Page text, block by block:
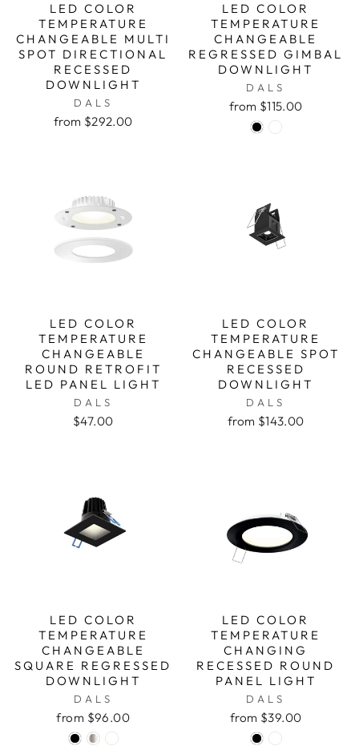
LED COLOR
TEMPERATURE
CHANGEABLE MULTI
SPOT DIRECTIONAL
RECESSED
DOWNLIGHT
DALS
from $292.00
LED COLOR
TEMPERATURE
CHANGEABLE
REGRESSED GIMBAL
DOWNLIGHT
DALS
from $115.00
LED COLOR
TEMPERATURE
CHANGEABLE
ROUND RETROFIT
LED PANEL LIGHT
DALS
$47.00
LED COLOR
TEMPERATURE
CHANGEABLE SPOT
RECESSED
DOWNLIGHT
DALS
from $143.00
LED COLOR
TEMPERATURE
CHANGEABLE
SQUARE REGRESSED
DOWNLIGHT
DALS
from $96.00
LED COLOR
TEMPERATURE
CHANGING
RECESSED ROUND
PANEL LIGHT
DALS
from $39.00